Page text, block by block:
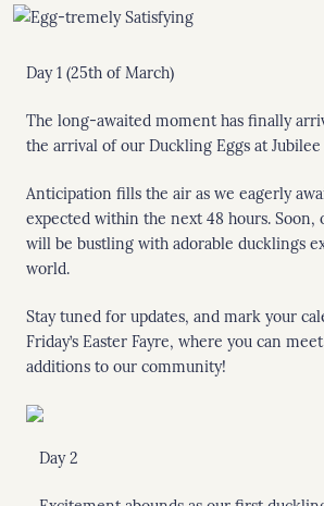
Day 1 (25th of March)
The long-awaited moment has finally
the arrival of our Duckling Eggs at Jubilee
Anticipation fills the air as we eagerly
expected within the next 48 hours. Soon,
will be bustling with adorable ducklings
world.
Stay tuned for updates, and mark your
Friday’s Easter Fayre, where you can
additions to our community!
Day 2